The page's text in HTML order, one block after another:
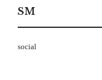
SM
social